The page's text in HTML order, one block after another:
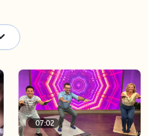
07:02